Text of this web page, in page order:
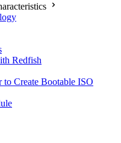
Redfish
Create Bootable ISO